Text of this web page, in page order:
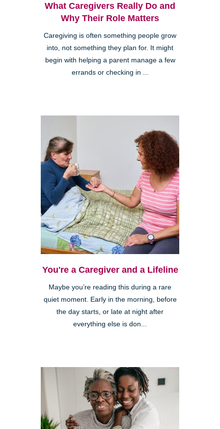
What Caregivers Really Do and
Why Their Role Matters
Caregiving is often something people grow
into, not something they plan for. It might
begin with helping a parent manage a few
errands or checking in ...
You're a Caregiver and a Lifeline
Maybe you’re reading this during a rare
quiet moment. Early in the morning, before
the day starts, or late at night after
everything else is don...